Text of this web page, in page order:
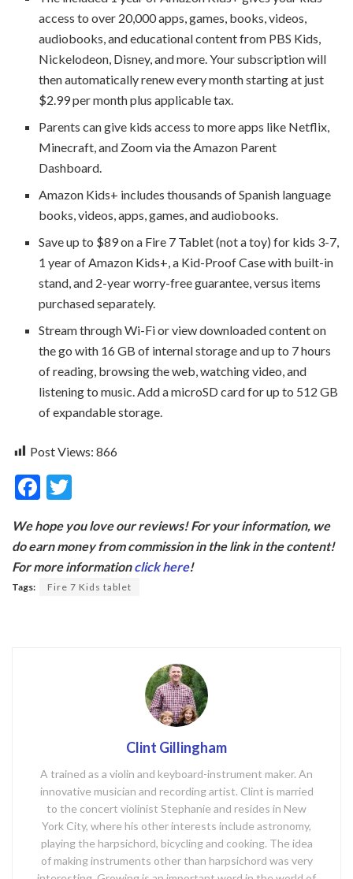
access to over 20,000 apps, games, books, videos,
audiobooks, and educational content from PBS Kids,
Nickelodeon, Disney, and more. Your subscription will
then automatically renew every month starting at just
$2.99 per month plus applicable tax.
Parents can give kids access to more apps like Netflix,
Minecraft, and Zoom via the Amazon Parent
Dashboard.
Amazon Kids+ includes thousands of Spanish language
books, videos, apps, games, and audiobooks.
Save up to $89 on a Fire 7 Tablet (not a toy) for kids 3-7,
1 year of Amazon Kids+, a Kid-Proof Case with built-in
stand, and 2-year worry-free guarantee, versus items
purchased separately.
Stream through Wi-Fi or view downloaded content on
the go with 16 GB of internal storage and up to 7 hours
of reading, browsing the web, watching video, and
listening to music. Add a microSD card for up to 512 GB
of expandable storage.
Post Views: 866
F
e
b
o
itt
er
We hope you love our reviews! For your information, we
do earn money from commission in the link in the content!
For more informationclick here!
Tags: Fire 7 Kids tablet
Clint Gillingham
A trained as a violin and keyboard-instrument maker. An
innovative musician and recording artist. Clint is married
to the concert violinist Stephanie and resides in New
York City, where his other interests include astronomy,
playing the harpsichord, bicycling and cooking. The idea
of making instruments other than harpsichord was very